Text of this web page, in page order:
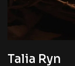
Talia Ryn